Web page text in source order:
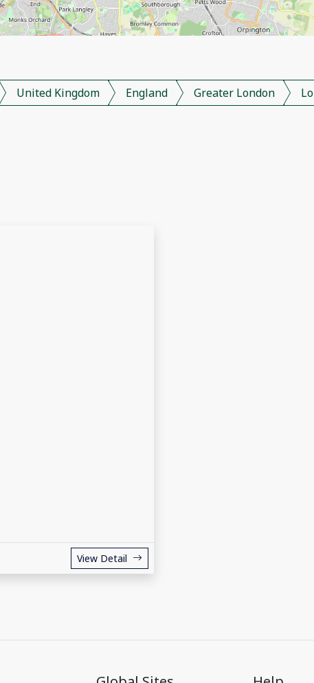
United Kingdom England Greater London
View Detail